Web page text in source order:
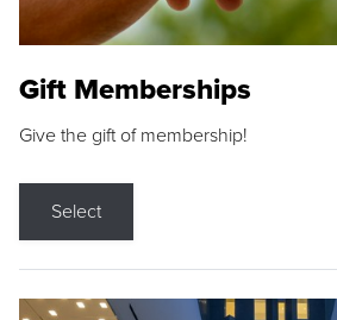
Gift Memberships
Give the gift of membership!
Select